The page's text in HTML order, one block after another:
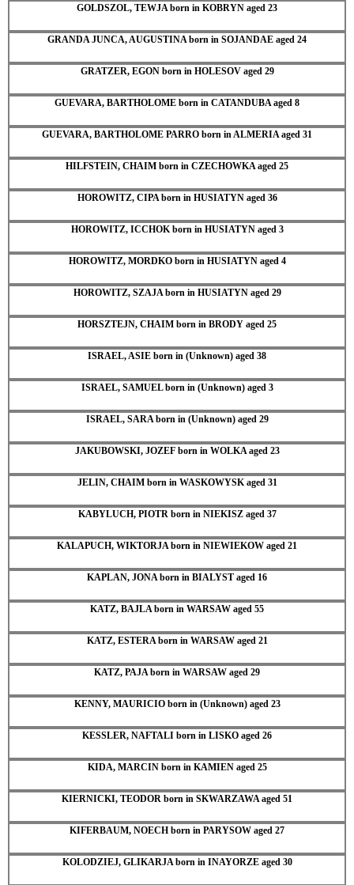
GOLDSZOL, TEWJA born in KOBRYN aged 23
GRANDA JUNCA, AUGUSTINA born in SOJANDAE aged 24
GRATZER, EGON born in HOLESOV aged 29
GUEVARA, BARTHOLOME born in CATANDUBA aged 8
GUEVARA, BARTHOLOME PARRO born in ALMERIA aged 31
HILFSTEIN, CHAIM born in CZECHOWKA aged 25
HOROWITZ, CIPA born in HUSIATYN aged 36
HOROWITZ, ICCHOK born in HUSIATYN aged 3
HOROWITZ, MORDKO born in HUSIATYN aged 4
HOROWITZ, SZAJA born in HUSIATYN aged 29
HORSZTEJN, CHAIM born in BRODY aged 25
ISRAEL, ASIE born in (Unknown) aged 38
ISRAEL, SAMUEL born in (Unknown) aged 3
ISRAEL, SARA born in (Unknown) aged 29
JAKUBOWSKI, JOZEF born in WOLKA aged 23
JELIN, CHAIM born in WASKOWYSK aged 31
KABYLUCH, PIOTR born in NIEKISZ aged 37
KALAPUCH, WIKTORJA born in NIEWIEKOW aged 21
KAPLAN, JONA born in BIALYST aged 16
KATZ, BAJLA born in WARSAW aged 55
KATZ, ESTERA born in WARSAW aged 21
KATZ, PAJA born in WARSAW aged 29
KENNY, MAURICIO born in (Unknown) aged 23
KESSLER, NAFTALI born in LISKO aged 26
KIDA, MARCIN born in KAMIEN aged 25
KIERNICKI, TEODOR born in SKWARZAWA aged 51
KIFERBAUM, NOECH born in PARYSOW aged 27
KOLODZIEJ, GLIKARJA born in INAYORZE aged 30